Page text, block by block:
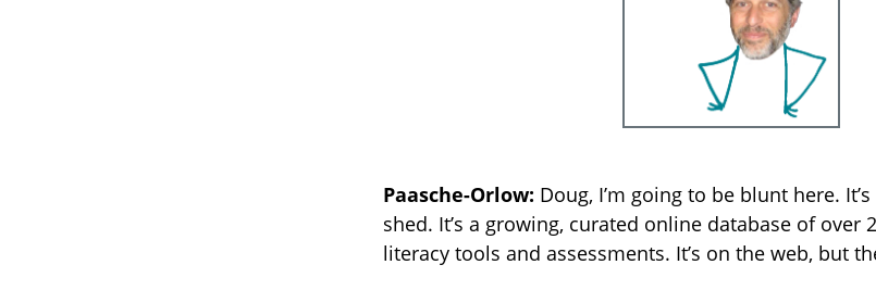
Paasche-Orlow: Doug, I’m going to be blunt here.
shed. It’s a growing, curated online database of over
literacy tools and assessments. It’s on the web, but